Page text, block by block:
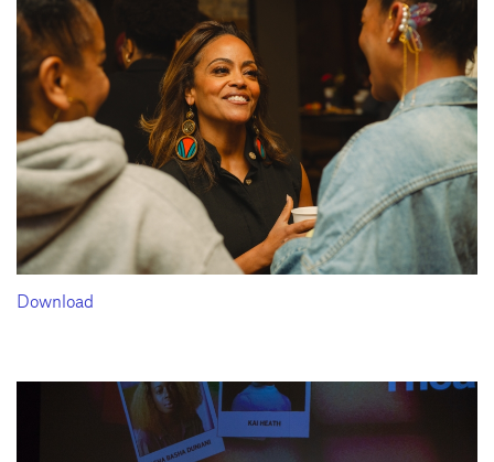
Download